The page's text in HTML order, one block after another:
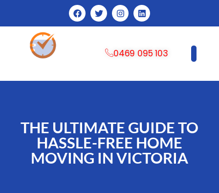
0469 095 103
THE ULTIMATE GUIDE TO
HASSLE-FREE HOME
MOVING IN VICTORIA